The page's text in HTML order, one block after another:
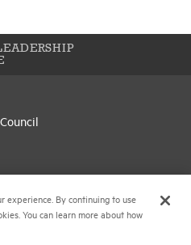
experience. By continuing to use
You can learn more about how